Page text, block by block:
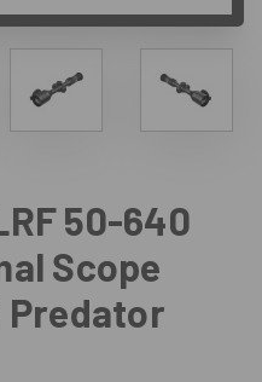
50-640
Scope
Predator